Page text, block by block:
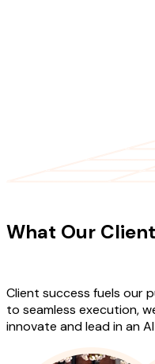
What Our
Client success fuels our
to seamless execution,
innovate and lead in an